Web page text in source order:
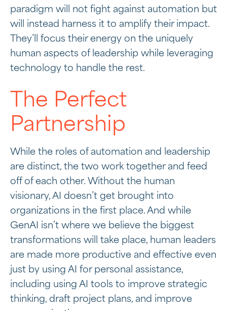
paradigm will not fight against automation but
will instead harness it to amplify their impact.
They’ll focus their energy on the uniquely
human aspects of leadership while leveraging
technology to handle the rest.
The Perfect
Partnership
While the roles of automation and leadership
are distinct, the two work together and feed
off of each other. Without the human
visionary, AI doesn’t get brought into
organizations in the first place. And while
GenAI isn’t where we believe the biggest
transformations will take place, human leaders
are made more productive and effective even
just by using AI for personal assistance,
including using AI tools to improve strategic
thinking, draft project plans, and improve